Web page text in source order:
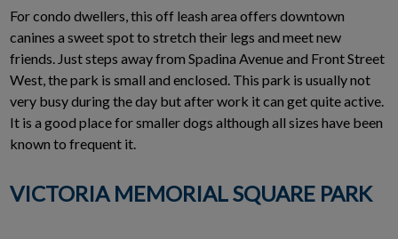
For condo dwellers, this off leash area offers downtown
canines a sweet spot to stretch their legs and meet new
friends. Just steps away from Spadina Avenue and Front Street
West, the park is small and enclosed. This park is usually not
very busy during the day but after work it can get quite active.
It is a good place for smaller dogs although all sizes have been
known to frequent it.
VICTORIA MEMORIAL SQUARE PARK